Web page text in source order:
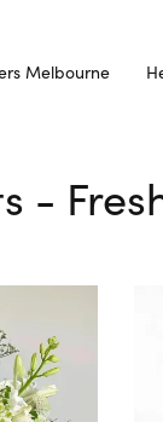
Melbourne
-